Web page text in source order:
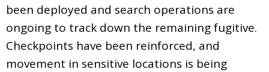
been deployed and search operations are
ongoing to track down the remaining fugitive.
Checkpoints have been reinforced, and
movement in sensitive locations is being